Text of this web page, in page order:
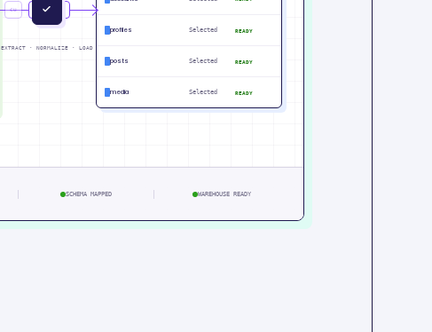
IN PM
CU
EXTRACT · NORMALIZE · LOAD
profiles Selected READY
posts Selected READY
media Selected READY
SCHEMA MAPPED WAREHOUSE READY